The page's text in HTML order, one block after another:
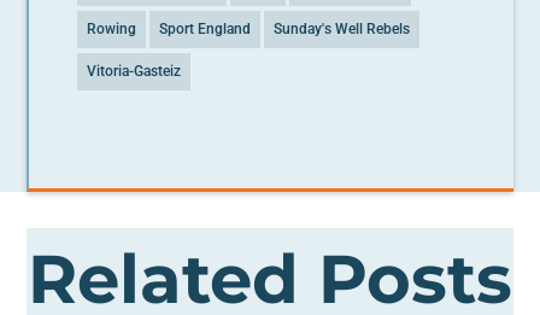
Rowing Sport England Sunday's Well Rebels
Vitoria-Gasteiz
Related Posts